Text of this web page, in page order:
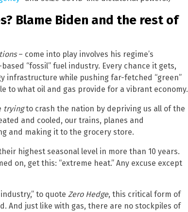
Blame Biden and the rest of
– come into play involves his regime’s
“fossil” fuel industry. Every chance it gets,
infrastructure while pushing far-fetched “green”
to what oil and gas provide for a vibrant economy.
tryingto crash the nation by depriving us all of the
and cooled, our trains, planes and
and making it to the grocery store.
highest seasonal level in more than 10 years.
on, get this: “extreme heat.” Any excuse except
to quote Zero Hedge, this critical form of
And just like with gas, there are no stockpiles of